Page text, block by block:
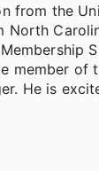
from the
member
He is